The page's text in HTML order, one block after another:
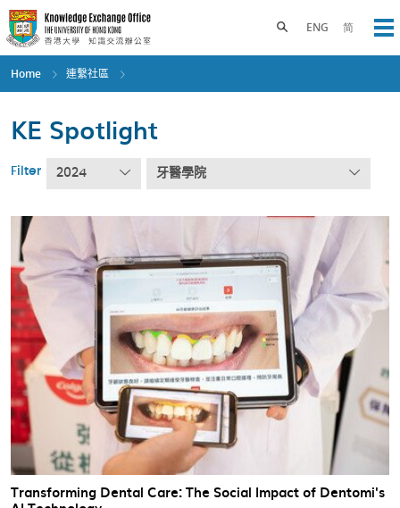
Skip
to
main
content
ENG 简
Toggle search panel
Home 連繫社區
KE Spotlight
Filter 2024 牙醫學院
Transforming Dental Care: The Social Impact of Dentomi's